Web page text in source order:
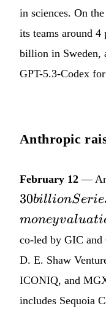
in sciences. On
its teams around
billion in Sweden,
GPT-5.3-Codex
Anthropic
February 12 —
30billionSeri
moneyvaluati
co-led by GIC
D. E. Shaw
ICONIQ, and
includes Sequoia